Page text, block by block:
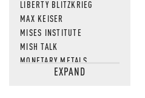
LIBERTY BLITZKRIEG
MAX KEISER
MISES INSTITUTE
MISH TALK
MONETARY METALS
NEWSQUAWKEXPAND